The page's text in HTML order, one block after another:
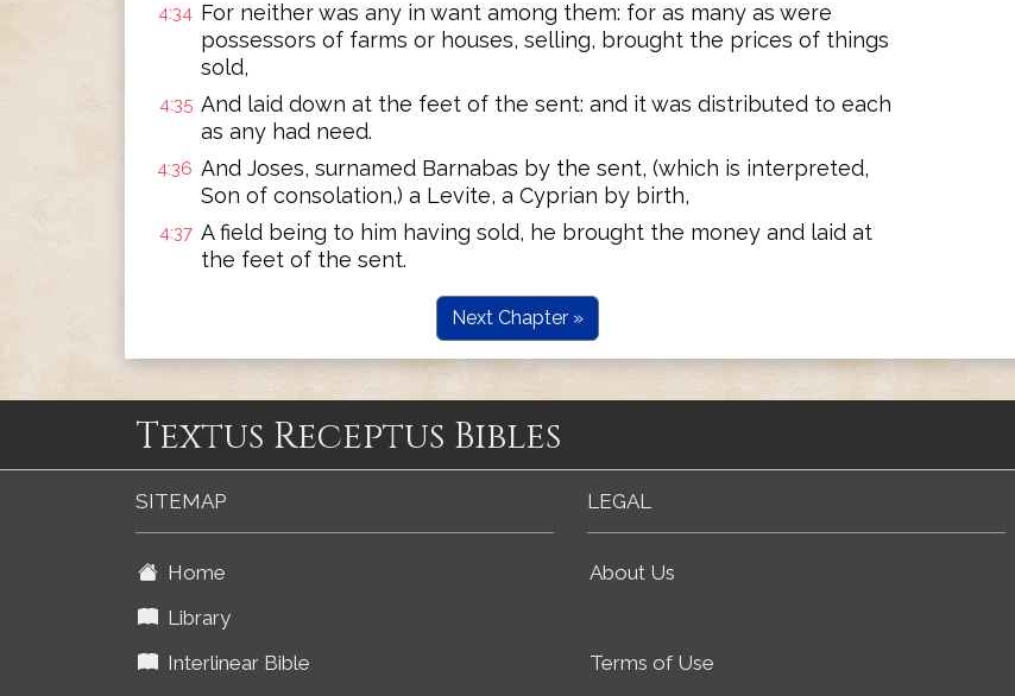
4:34 For neither was any in want among them: for as many as were
possessors of farms or houses, selling, brought the prices of things
sold,
4:35 And laid down at the feet of the sent: and it was distributed to each
as any had need.
4:36 And Joses, surnamed Barnabas by the sent, (which is interpreted,
Son of consolation,) a Levite, a Cyprian by birth,
4:37 A field being to him having sold, he brought the money and laid at
the feet of the sent.
Next Chapter »
Textus Receptus Bibles
SITEMAP
Home
Library
Interlinear Bible
LEGAL
About Us
Terms of Use